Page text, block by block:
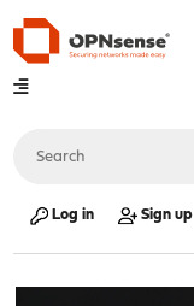
Log in Sign up